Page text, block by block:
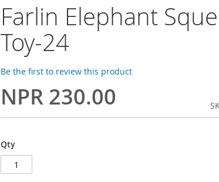
Farlin Elephant
Toy-24
Be the first to review this product
NPR 230.00
Qty